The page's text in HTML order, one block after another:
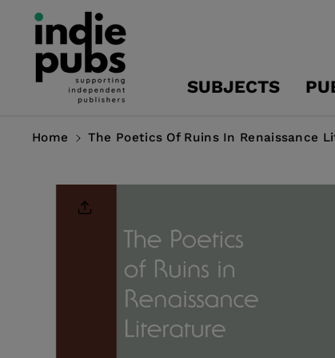
Content
SUBJECTS
Home The Poetics Of Ruins In Renaissance
Product
Information